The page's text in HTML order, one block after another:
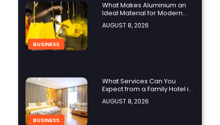
BUSINESS
What Makes Aluminium an
Ideal Material for Modern
Manufacturing Projects?
AUGUST 8, 2026
BUSINESS
What Services Can You
Expect from a Family Hotel in
Jounieh?
AUGUST 8, 2026